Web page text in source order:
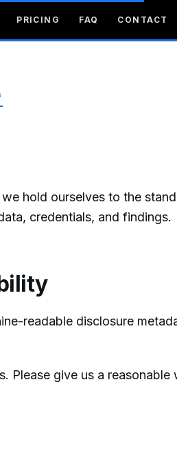
PRICING FAQ CONTACT
hold ourselves to the
credentials, and findings.
readable disclosure
Please give us a